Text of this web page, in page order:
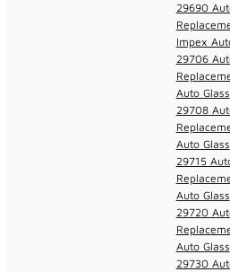
29690
Impex
29706
Auto Glass
29708
Auto Glass
29715
Auto Glass
29720
Auto Glass
29730